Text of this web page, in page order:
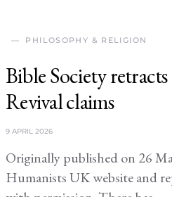
PHILOSOPHY & RELIGION
Bible Society
Revival claims
9 APRIL 2026
Originally published on 26
Humanists UK website and